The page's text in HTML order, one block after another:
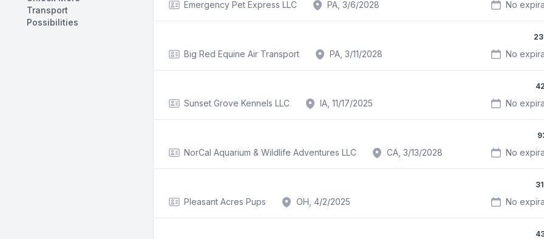
Transport
Possibilities
Emergency Pet Express LLC PA, 3/6/2028 No
Big Red Equine Air Transport PA, 3/11/2028 No
Sunset Grove Kennels LLC IA, 11/17/2025 No
NorCal Aquarium & Wildlife Adventures LLC CA, 3/13/2028 No
Pleasant Acres Pups OH, 4/2/2025 No